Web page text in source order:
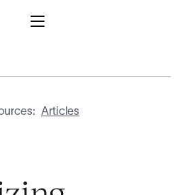
Articles